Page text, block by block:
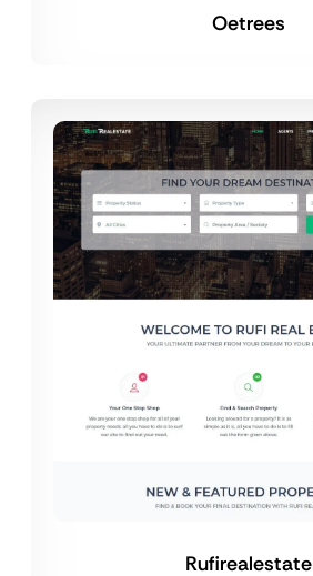
Oetrees
Rufirealestate